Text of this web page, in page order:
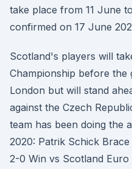
take place from 11 June
confirmed on 17 June
Scotland's players will
Championship before the
London but will stand
against the Czech
team has been doing the
2020: Patrik Schick
2-0 Win vs Scotland